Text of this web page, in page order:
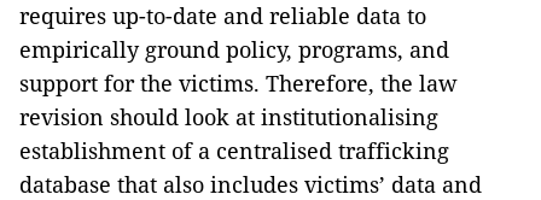
requires up-to-date and reliable data to
empirically ground policy, programs, and
support for the victims. Therefore, the law
revision should look at institutionalising
establishment of a centralised trafficking
database that also includes victims’ data and